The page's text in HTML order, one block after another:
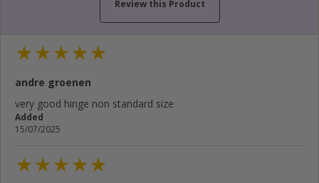
Review this Product
Your name...
Your email address...
Write your review here...
andre groenen
very good hinge non standard size
Added
15/07/2025